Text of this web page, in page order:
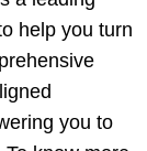
help you turn
you to